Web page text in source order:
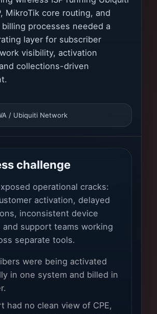
MikroTik core routing, and
processes needed a
layer for subscriber
visibility, activation
collections-driven
/ Ubiquiti Network
challenge
operational cracks:
activation, delayed
inconsistent device
and support teams working
separate tools.
were being activated
in one system and billed in
had no clean view of CPE,